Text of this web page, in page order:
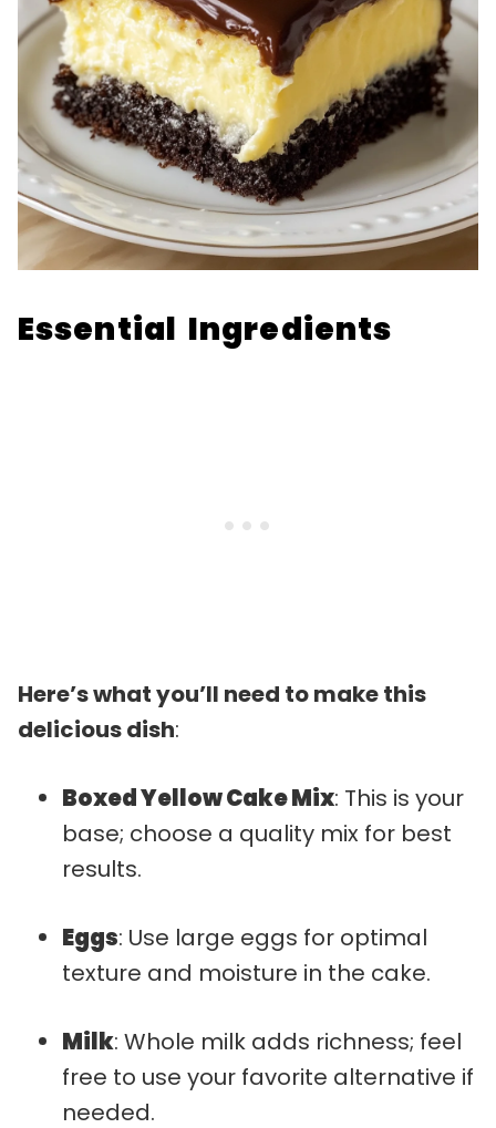
Essential Ingredients
Here’s what you’ll need to make this
delicious dish:
Boxed Yellow Cake Mix: This is your
base; choose a quality mix for best
results.
Eggs: Use large eggs for optimal
texture and moisture in the cake.
Milk: Whole milk adds richness; feel
free to use your favorite alternative if
needed.